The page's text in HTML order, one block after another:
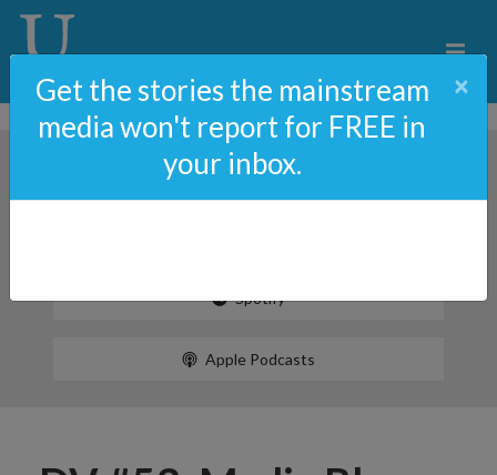
Spotify
Apple Podcasts
Get the stories the mainstream
media won't report for FREE in
your inbox.
×